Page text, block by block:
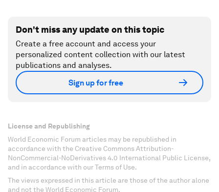
Don't miss any update on this topic
Create a free account and access your
personalized content collection with our latest
publications and analyses.
Sign up for free
License and Republishing
World Economic Forum articles may be republished in
accordance with the Creative Commons Attribution-
NonCommercial-NoDerivatives 4.0 International Public License,
and in accordance with our Terms of Use.
The views expressed in this article are those of the author alone
and not the World Economic Forum.